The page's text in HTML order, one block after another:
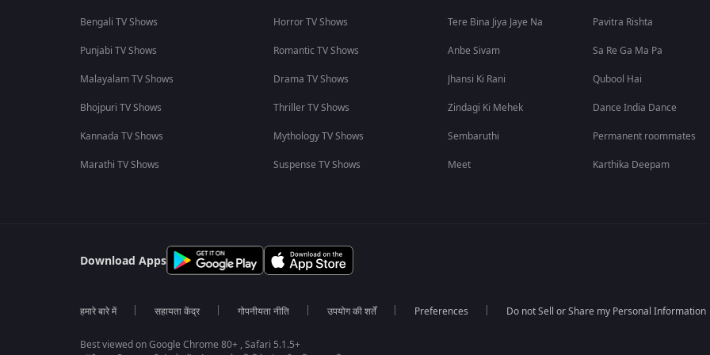
Bengali TV Shows
Punjabi TV Shows
Malayalam TV Shows
Bhojpuri TV Shows
Kannada TV Shows
Marathi TV Shows
Horror TV Shows
Romantic TV Shows
Drama TV Shows
Thriller TV Shows
Mythology TV Shows
Suspense TV Shows
Tere Bina Jiya Jaye Na
Anbe Sivam
Jhansi Ki Rani
Zindagi Ki Mehek
Sembaruthi
Meet
Pavitra Rishta
Sa Re Ga Ma Pa
Qubool Hai
Dance India Dance
Permanent roommates
Karthika Deepam
Download Apps
हमारे बारे में सहायता केंद्र गोपनीयता नीति उपयोग की शर्तें Preferences Do not Sell or Share my Personal Information
Best viewed on Google Chrome 80+ , Safari 5.1.5+